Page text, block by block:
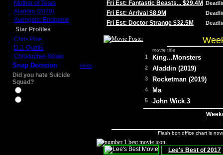
Mother of Tears
Aladdin (2019)
Avengers: Endgame
Star Profiles
Chris Pine
D.J. Qualls
Christopher Nolan
Snap Decision more
Did you hate Suicide
Squad?
Fri Est: Fantastic Beasts... $29.4M
Fri Est: Arrival $8.9M
Fri Est: Doctor Strange $32.5M
movie title
1 King...Monsters
2 Aladdin (2019)
3 Rocketman (2019)
4 Ma
5 John Wick 3
Flash box office chart is
Lee's Best of 2017